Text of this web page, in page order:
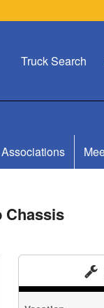
Truck Search
Associations
Chassis